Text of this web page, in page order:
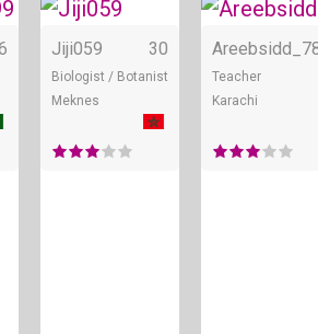
Online Online
Jiji059 30
Biologist / Botanist
Meknes
Teacher
Karachi